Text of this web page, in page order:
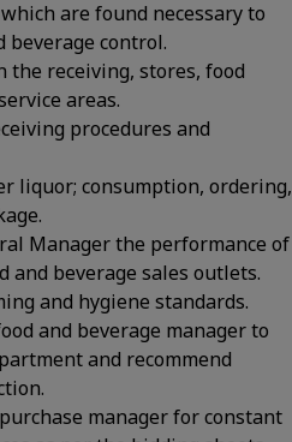
are found necessary to
beverage control.
the receiving, stores, food
areas.
procedures and
liquor; consumption, ordering,
Manager the performance of
and beverage sales outlets.
and hygiene standards.
and beverage manager to
and recommend
manager for constant